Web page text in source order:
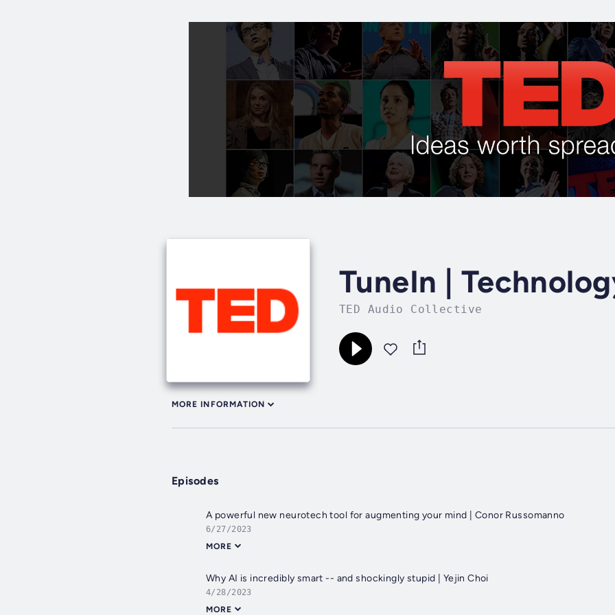
TuneIn |
TED Audio Collective
MORE INFORMATION
Episodes
A powerful new neurotech tool for augmenting your mind | Conor Russomanno
6/27/2023
MORE
Why AI is incredibly smart -- and shockingly stupid | Yejin Choi
4/28/2023
MORE